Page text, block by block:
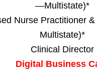
—Multistate)*
Nurse Practitioner
Multistate)*
Clinical Director
Digital Business